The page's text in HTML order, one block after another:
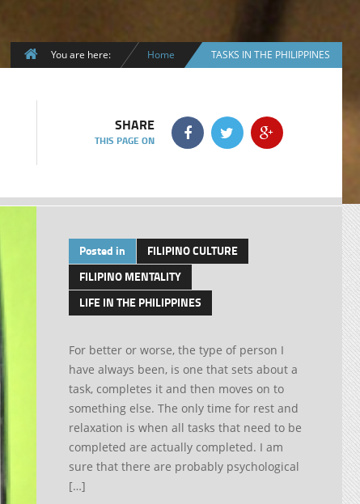
You are here: Home TASKS IN THE PHILIPPINES
SHARE
THIS PAGE ON
Posted in
FILIPINO CULTURE
FILIPINO MENTALITY
LIFE IN THE PHILIPPINES
For better or worse, the type of person I
have always been, is one that sets about a
task, completes it and then moves on to
something else. The only time for rest and
relaxation is when all tasks that need to be
completed are actually completed. I am
sure that there are probably psychological
[…]